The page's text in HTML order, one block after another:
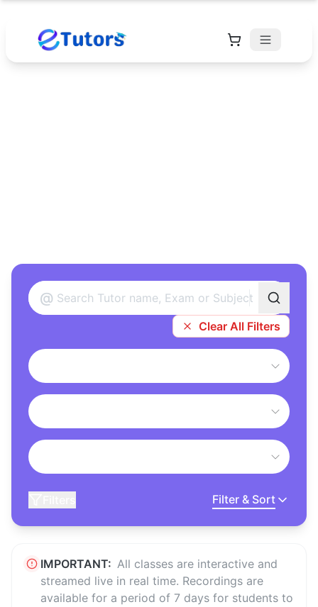
@
Clear All Filters
Filter & Sort
IMPORTANT: All classes are interactive and
streamed live in real time. Recordings are
available for a period of 7 days for students to